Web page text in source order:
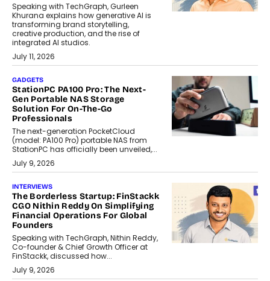
Speaking with TechGraph, Gurleen
Khurana explains how generative AI is
transforming brand storytelling,
creative production, and the rise of
integrated AI studios.
July 11, 2026
GADGETS
StationPC PA100 Pro: The Next-
Gen Portable NAS Storage
Solution For On-The-Go
Professionals
The next-generation PocketCloud
(model: PA100 Pro) portable NAS from
StationPC has officially been unveiled,...
July 9, 2026
INTERVIEWS
The Borderless Startup: FinStackk
CGO Nithin Reddy On Simplifying
Financial Operations For Global
Founders
Speaking with TechGraph, Nithin Reddy,
Co-founder & Chief Growth Officer at
FinStackk, discussed how...
July 9, 2026